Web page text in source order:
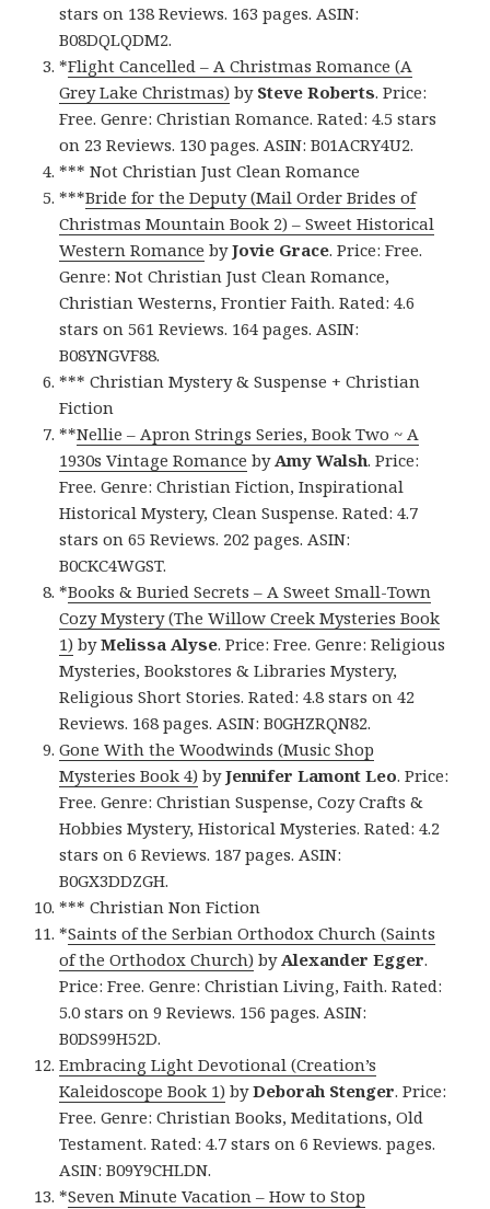
stars on 138 Reviews. 163 pages. ASIN:
B08DQLQDM2.
*Flight Cancelled – A Christmas Romance (A
Grey Lake Christmas) by Steve Roberts. Price:
Free. Genre: Christian Romance. Rated: 4.5 stars
on 23 Reviews. 130 pages. ASIN: B01ACRY4U2.
*** Not Christian Just Clean Romance
***Bride for the Deputy (Mail Order Brides of
Christmas Mountain Book 2) – Sweet Historical
Western Romance byJovie Grace. Price: Free.
Genre: Not Christian Just Clean Romance,
Christian Westerns, Frontier Faith. Rated: 4.6
stars on 561 Reviews. 164 pages. ASIN:
B08YNGVF88.
*** Christian Mystery & Suspense + Christian
Fiction
**Nellie – Apron Strings Series, Book Two ~ A
1930s Vintage Romance byAmy Walsh. Price:
Free. Genre: Christian Fiction, Inspirational
Historical Mystery, Clean Suspense. Rated: 4.7
stars on 65 Reviews. 202 pages. ASIN:
B0CKC4WGST.
*Books & Buried Secrets – A Sweet Small-Town
Cozy Mystery (The Willow Creek Mysteries Book
1) byMelissa Alyse. Price: Free. Genre: Religious
Mysteries, Bookstores & Libraries Mystery,
Religious Short Stories. Rated: 4.8 stars on 42
Reviews. 168 pages. ASIN: B0GHZRQN82.
Gone With the Woodwinds (Music Shop
Mysteries Book 4) byJennifer Lamont Leo. Price:
Free. Genre: Christian Suspense, Cozy Crafts &
Hobbies Mystery, Historical Mysteries. Rated: 4.2
stars on 6 Reviews. 187 pages. ASIN:
B0GX3DDZGH.
*** Christian Non Fiction
*Saints of the Serbian Orthodox Church (Saints
of the Orthodox Church) byAlexander Egger.
Price: Free. Genre: Christian Living, Faith. Rated:
5.0 stars on 9 Reviews. 156 pages. ASIN:
B0DS99H52D.
Embracing Light Devotional (Creation’s
Kaleidoscope Book 1) byDeborah Stenger. Price:
Free. Genre: Christian Books, Meditations, Old
Testament. Rated: 4.7 stars on 6 Reviews. pages.
ASIN: B09Y9CHLDN.
*Seven Minute Vacation – How to Stop